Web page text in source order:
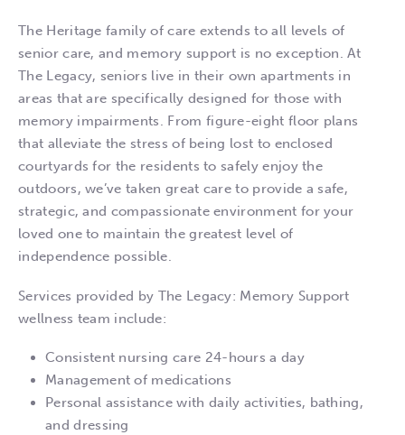
The Heritage family of care extends to all levels of
senior care, and memory support is no exception. At
The Legacy, seniors live in their own apartments in
areas that are specifically designed for those with
memory impairments. From figure-eight floor plans
that alleviate the stress of being lost to enclosed
courtyards for the residents to safely enjoy the
outdoors, we’ve taken great care to provide a safe,
strategic, and compassionate environment for your
loved one to maintain the greatest level of
independence possible.
Services provided by The Legacy: Memory Support
wellness team include:
Consistent nursing care 24-hours a day
Management of medications
Personal assistance with daily activities, bathing,
and dressing